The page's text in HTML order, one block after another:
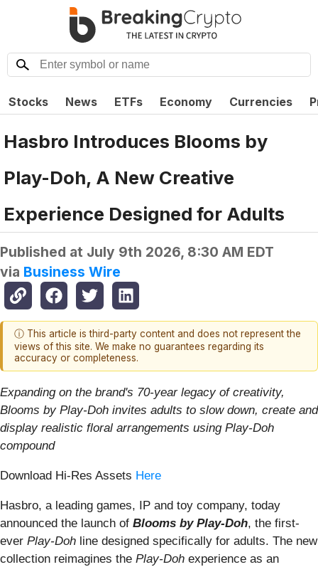
Stocks News ETFs Economy Currencies
Hasbro Introduces Blooms by
Play-Doh, A New Creative
Experience Designed for Adults
Published at July 9th 2026, 8:30 AM EDT
via Business Wire
ⓘ This article is third-party content and does not represent the
views of this site. We make no guarantees regarding its
accuracy or completeness.
Expanding on the brand's 70-year legacy of creativity,
Blooms by Play-Doh invites adults to slow down, create and
display realistic floral arrangements using Play-Doh
compound
Download Hi-Res Assets Here
Hasbro, a leading games, IP and toy company, today
announced the launch of Blooms by Play-Doh, the first-
ever Play-Doh line designed specifically for adults. The new
collection reimagines the Play-Doh experience as an